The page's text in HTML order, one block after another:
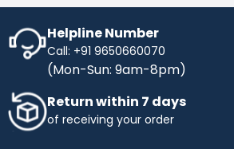
Helpline Number
Call: +91 9650660070
(Mon-Sun: 9am-8pm)
Return within 7 days
of receiving your order